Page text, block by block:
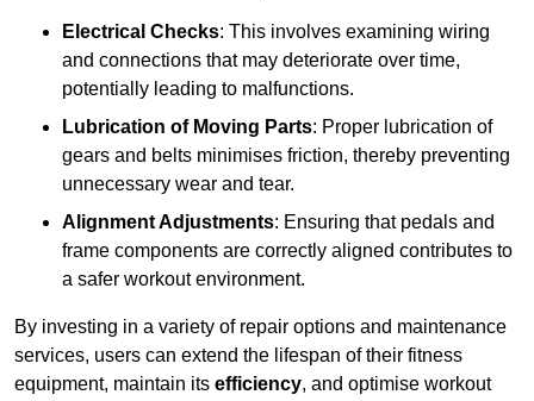
Electrical Checks: This involves examining wiring
and connections that may deteriorate over time,
potentially leading to malfunctions.
Lubrication of Moving Parts: Proper lubrication of
gears and belts minimises friction, thereby preventing
unnecessary wear and tear.
Alignment Adjustments: Ensuring that pedals and
frame components are correctly aligned contributes to
a safer workout environment.
By investing in a variety of repair options and maintenance
services, users can extend the lifespan of their fitness
equipment, maintain its efficiency, and optimise workout